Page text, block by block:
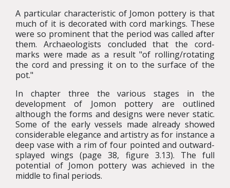
A particular characteristic of Jomon pottery is that
much of it is decorated with cord markings. These
were so prominent that the period was called after
them. Archaeologists concluded that the cord-
marks were made as a result "of rolling/rotating
the cord and pressing it on to the surface of the
pot."
In chapter three the various stages in the
development of Jomon pottery are outlined
although the forms and designs were never static.
Some of the early vessels made already showed
considerable elegance and artistry as for instance a
deep vase with a rim of four pointed and outward-
splayed wings (page 38, figure 3.13). The full
potential of Jomon pottery was achieved in the
middle to final periods.